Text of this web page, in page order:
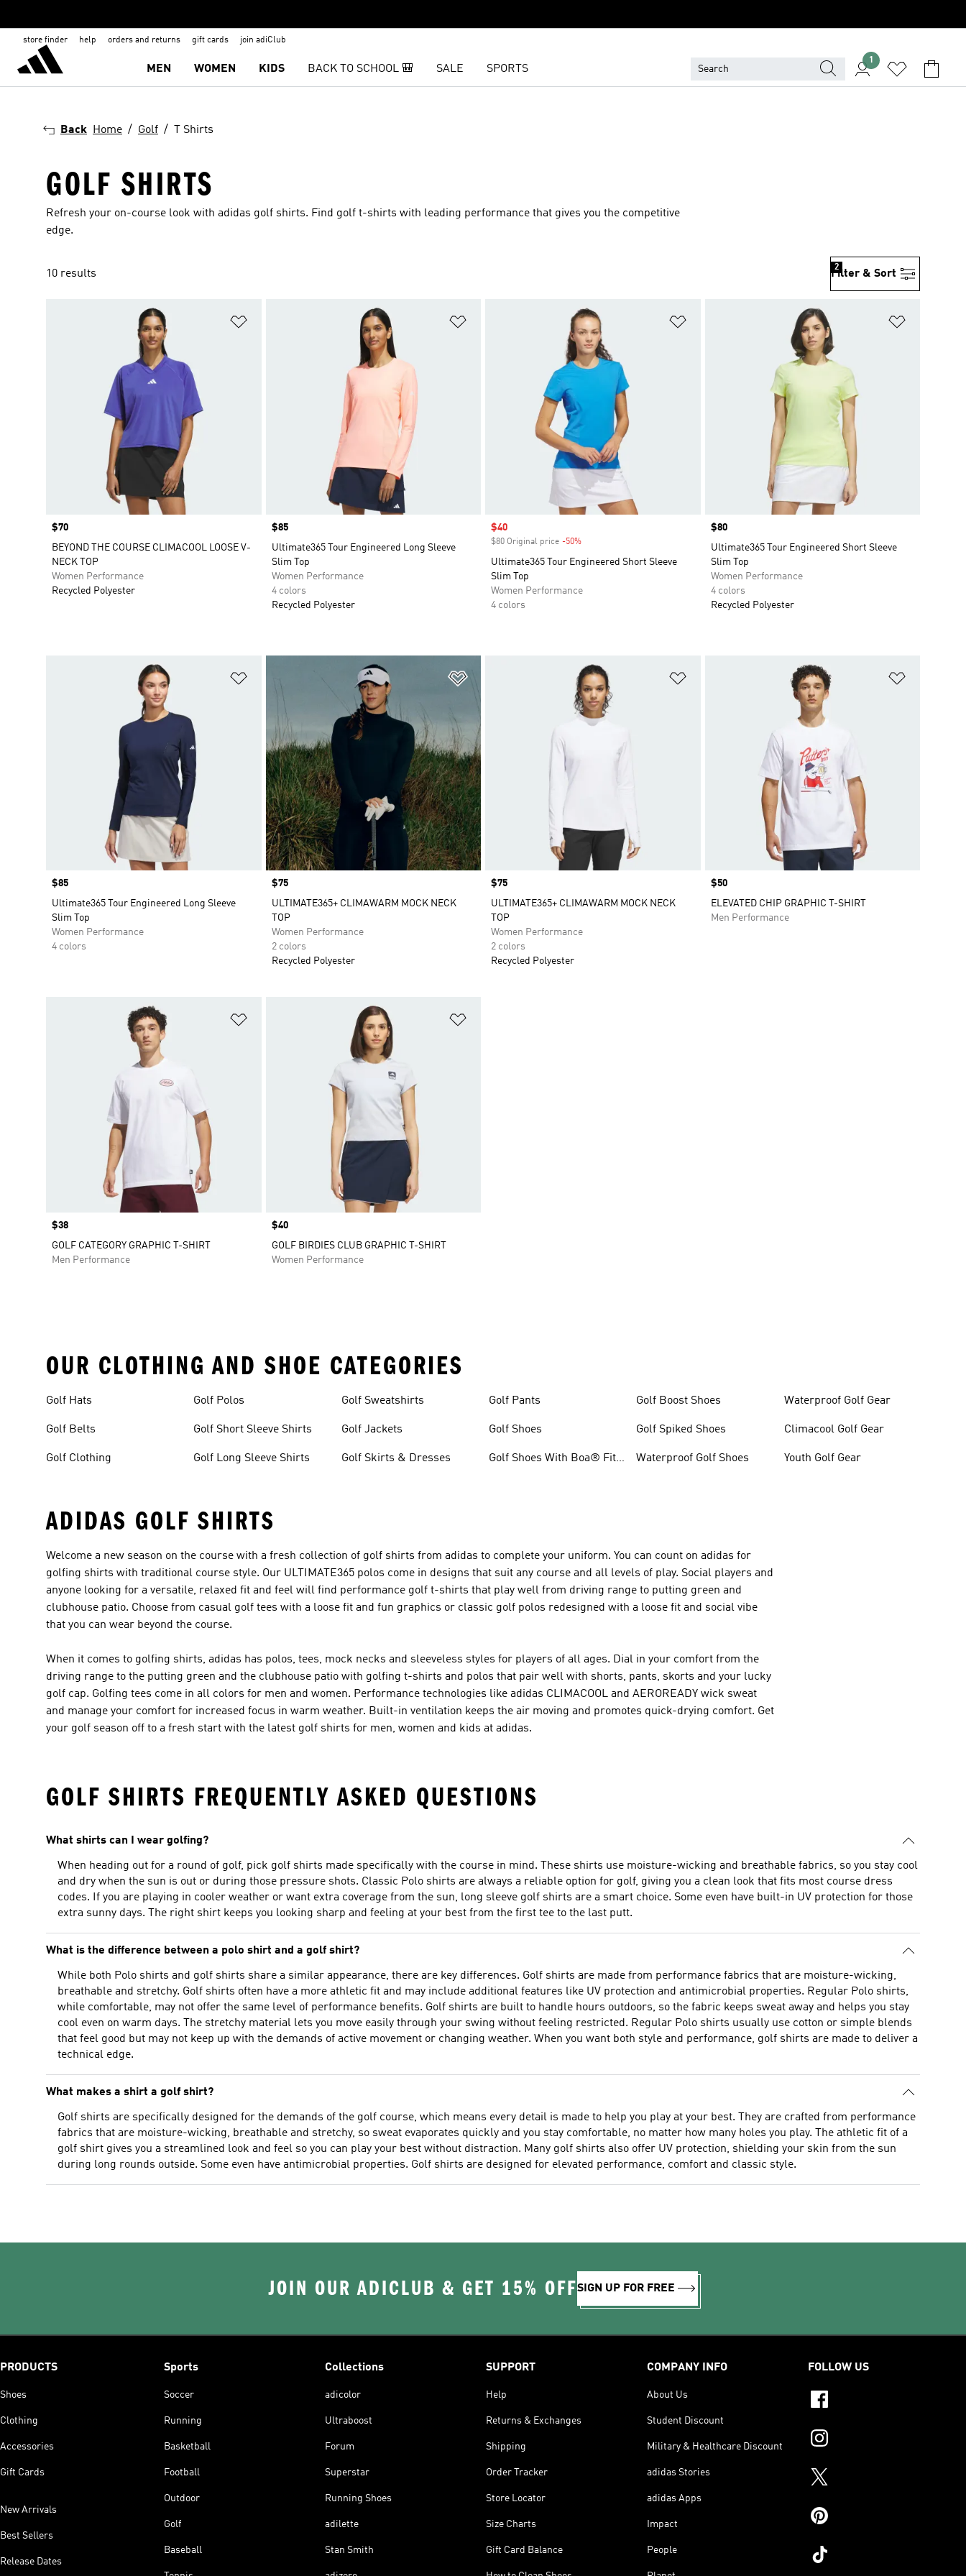
store finder help orders and returns gift cards join adiClub
MEN WOMEN KIDS BACK TO SCHOOL 🎒 SALE SPORTS
1
Back Home Golf T Shirts
GOLF SHIRTS
Refresh your on-course look with adidas golf shirts. Find golf t-shirts with leading performance that gives you the competitive
edge.
10 results Filter & Sort
2
Price
$70
BEYOND THE COURSE CLIMACOOL LOOSE V-
NECK TOP
Women Performance
Recycled Polyester
Price
$85
Ultimate365 Tour Engineered Long Sleeve
Slim Top
Women Performance
4 colors
Recycled Polyester
Sale price
$40
$80 Original price -50%
Ultimate365 Tour Engineered Short Sleeve
Slim Top
Women Performance
4 colors
Price
$80
Ultimate365 Tour Engineered Short Sleeve
Slim Top
Women Performance
4 colors
Recycled Polyester
Price
$85
Ultimate365 Tour Engineered Long Sleeve
Slim Top
Women Performance
4 colors
Price
$75
ULTIMATE365+ CLIMAWARM MOCK NECK
TOP
Women Performance
2 colors
Recycled Polyester
Price
$75
ULTIMATE365+ CLIMAWARM MOCK NECK
TOP
Women Performance
2 colors
Recycled Polyester
Price
$50
ELEVATED CHIP GRAPHIC T-SHIRT
Men Performance
Price
$38
GOLF CATEGORY GRAPHIC T-SHIRT
Men Performance
Price
$40
GOLF BIRDIES CLUB GRAPHIC T-SHIRT
Women Performance
OUR CLOTHING AND SHOE CATEGORIES
Golf Hats
Golf Belts
Golf Clothing
Golf Polos
Golf Short Sleeve Shirts
Golf Long Sleeve Shirts
Golf Sweatshirts
Golf Jackets
Golf Skirts & Dresses
Golf Pants
Golf Shoes
Golf Shoes With Boa® Fit
Golf Boost Shoes
Golf Spiked Shoes
Waterproof Golf Shoes
Waterproof Golf Gear
Climacool Golf Gear
Youth Golf Gear
ADIDAS GOLF SHIRTS
Welcome a new season on the course with a fresh collection of golf shirts from adidas to complete your uniform. You can count on adidas for
golfing shirts with traditional course style. Our ULTIMATE365 polos come in designs that suit any course and all levels of play. Social players and
anyone looking for a versatile, relaxed fit and feel will find performance golf t-shirts that play well from driving range to putting green and
clubhouse patio. Choose from casual golf tees with a loose fit and fun graphics or classic golf polos redesigned with a loose fit and social vibe
that you can wear beyond the course.
When it comes to golfing shirts, adidas has polos, tees, mock necks and sleeveless styles for players of all ages. Dial in your comfort from the
driving range to the putting green and the clubhouse patio with golfing t-shirts and polos that pair well with shorts, pants, skorts and your lucky
golf cap. Golfing tees come in all colors for men and women. Performance technologies like adidas CLIMACOOL and AEROREADY wick sweat
and manage your comfort for increased focus in warm weather. Built-in ventilation keeps the air moving and promotes quick-drying comfort. Get
your golf season off to a fresh start with the latest golf shirts for men, women and kids at adidas.
GOLF SHIRTS FREQUENTLY ASKED QUESTIONS
What shirts can I wear golfing?
When heading out for a round of golf, pick golf shirts made specifically with the course in mind. These shirts use moisture-wicking and breathable fabrics, so you stay cool
and dry when the sun is out or during those pressure shots. Classic Polo shirts are always a reliable option for golf, giving you a clean look that fits most course dress
codes. If you are playing in cooler weather or want extra coverage from the sun, long sleeve golf shirts are a smart choice. Some even have built-in UV protection for those
extra sunny days. The right shirt keeps you looking sharp and feeling at your best from the first tee to the last putt.
What is the difference between a polo shirt and a golf shirt?
While both Polo shirts and golf shirts share a similar appearance, there are key differences. Golf shirts are made from performance fabrics that are moisture-wicking,
breathable and stretchy. Golf shirts often have a more athletic fit and may include additional features like UV protection and antimicrobial properties. Regular Polo shirts,
while comfortable, may not offer the same level of performance benefits. Golf shirts are built to handle hours outdoors, so the fabric keeps sweat away and helps you stay
cool even on warm days. The stretchy material lets you move easily through your swing without feeling restricted. Regular Polo shirts usually use cotton or simple blends
that feel good but may not keep up with the demands of active movement or changing weather. When you want both style and performance, golf shirts are made to deliver a
technical edge.
What makes a shirt a golf shirt?
Golf shirts are specifically designed for the demands of the golf course, which means every detail is made to help you play at your best. They are crafted from performance
fabrics that are moisture-wicking, breathable and stretchy, so sweat evaporates quickly and you stay comfortable, no matter how many holes you play. The athletic fit of a
golf shirt gives you a streamlined look and feel so you can play your best without distraction. Many golf shirts also offer UV protection, shielding your skin from the sun
during long rounds outside. Some even have antimicrobial properties. Golf shirts are designed for elevated performance, comfort and classic style.
JOIN OUR ADICLUB & GET 15% OFFSIGN UP FOR FREE
PRODUCTS
Shoes
Clothing
Accessories
Gift Cards
New Arrivals
Best Sellers
Release Dates
Sports
Soccer
Running
Basketball
Football
Outdoor
Golf
Baseball
Collections
adicolor
Ultraboost
Forum
Superstar
Running Shoes
adilette
Stan Smith
SUPPORT
Help
Returns & Exchanges
Shipping
Order Tracker
Store Locator
Size Charts
Gift Card Balance
COMPANY INFO
About Us
Student Discount
Military & Healthcare Discount
adidas Stories
adidas Apps
Impact
People
FOLLOW US